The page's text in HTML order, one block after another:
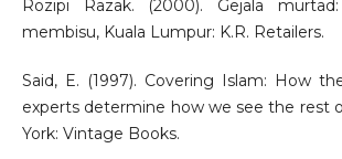
Rozipi Razak. (2000). Gejala
membisu, Kuala Lumpur: K.R. Retailers.
Said, E. (1997). Covering Islam: How
experts determine how we see the rest
York: Vintage Books.